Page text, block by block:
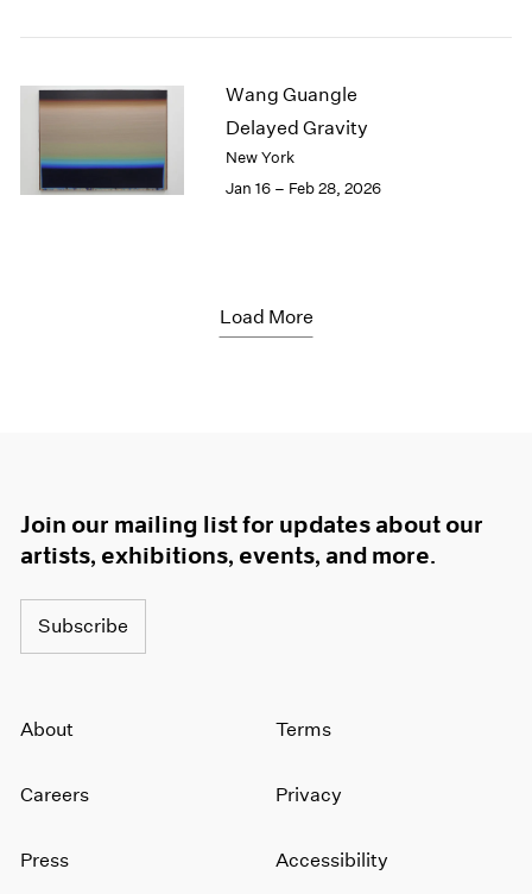
Wang Guangle
Delayed Gravity
New York
Jan 16 – Feb 28, 2026
Load More
Join our mailing list for updates about our
artists, exhibitions, events, and more.
Subscribe
About
Careers
Press
Terms
Privacy
Accessibility